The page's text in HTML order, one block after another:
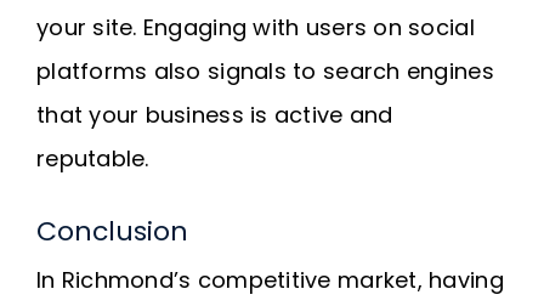
your site. Engaging with users on social
platforms also signals to search engines
that your business is active and
reputable.
Conclusion
In Richmond’s competitive market, having